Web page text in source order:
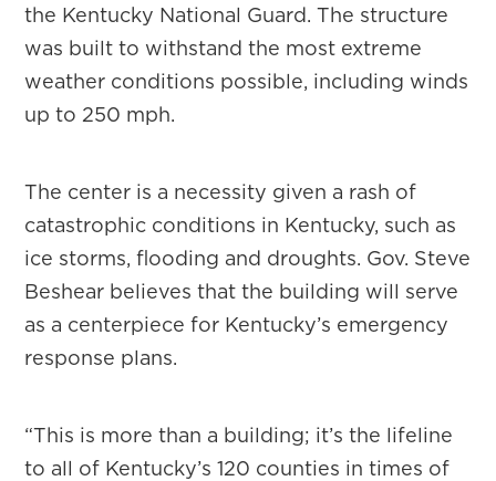
the Kentucky National Guard. The structure
was built to withstand the most extreme
weather conditions possible, including winds
up to 250 mph.
The center is a necessity given a rash of
catastrophic conditions in Kentucky, such as
ice storms, flooding and droughts. Gov. Steve
Beshear believes that the building will serve
as a centerpiece for Kentucky’s emergency
response plans.
“This is more than a building; it’s the lifeline
to all of Kentucky’s 120 counties in times of